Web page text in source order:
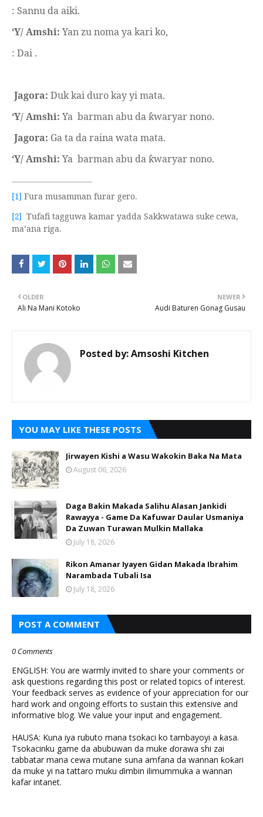
: Sannu da aiki.
‘Y/ Amshi: Yan zu noma ya kari ko,
: Dai .
Jagora: Duk kai duro kay yi mata.
‘Y/ Amshi: Ya barman abu da ƙwaryar nono.
Jagora: Ga ta da raina wata mata.
‘Y/ Amshi: Ya barman abu da ƙwaryar nono.
[1] Fura musamman furar gero.
[2] Tufafi tagguwa kamar yadda Sakkwatawa suke cewa,
ma’ana riga.
NEWER
Audi Baturen Gonag Gusau
OLDER
Ali Na Mani Kotoko
Posted by:Amsoshi Kitchen
YOU MAY LIKE THESE POSTS
Jirwayen Kishi a Wasu Wakokin Baka Na Mata
August 06, 2026
Daga Bakin Makada Salihu Alasan Jankidi
Rawayya - Game Da Kafuwar Daular Usmaniya
Da Zuwan Turawan Mulkin Mallaka
July 18, 2026
Rikon Amanar Iyayen Gidan Makada Ibrahim
Narambada Tubali Isa
July 18, 2026
POST A COMMENT
0 Comments
ENGLISH: You are warmly invited to share your comments or
ask questions regarding this post or related topics of interest.
Your feedback serves as evidence of your appreciation for our
hard work and ongoing efforts to sustain this extensive and
informative blog. We value your input and engagement.
HAUSA: Kuna iya rubuto mana tsokaci ko tambayoyi a ƙasa.
Tsokacinku game da abubuwan da muke ɗorawa shi zai
tabbatar mana cewa mutane suna amfana da wannan ƙoƙari
da muke yi na tattaro muku ɗimbin ilimummuka a wannan
kafar intanet.